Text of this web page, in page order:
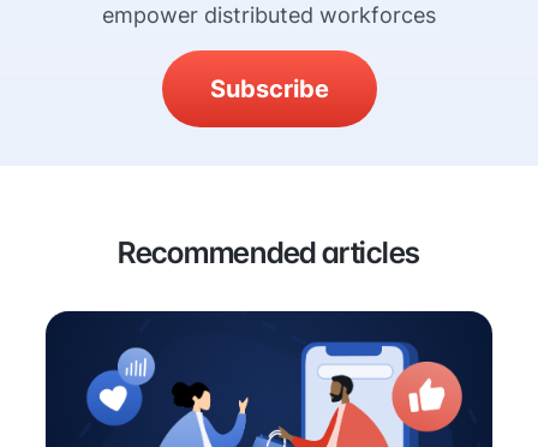
empower distributed workforces
Subscribe
Recommended articles